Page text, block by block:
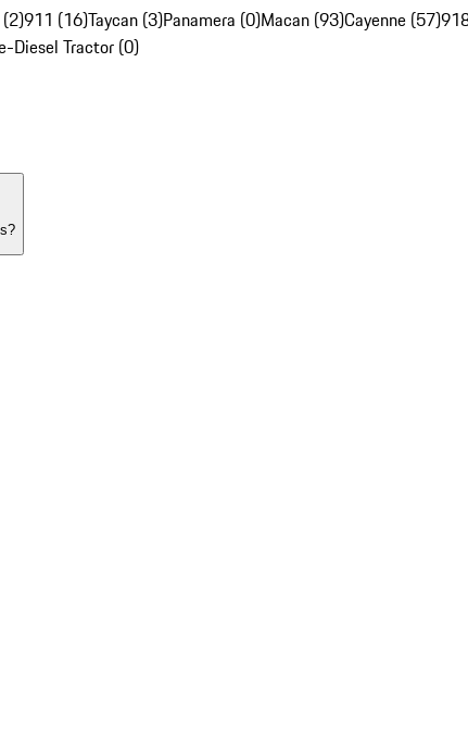
911 (16)Taycan (3)Panamera (0)Macan (93)Cayenne (57)
Diesel Tractor (0)